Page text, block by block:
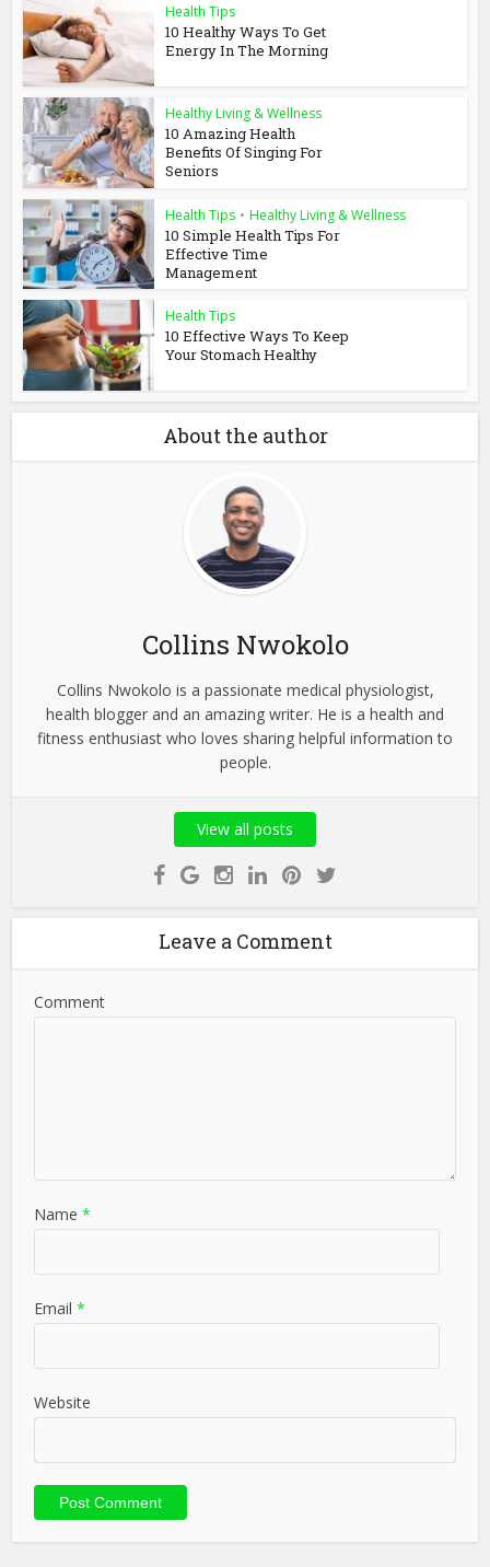
Health Tips
10 Healthy Ways To Get
Energy In The Morning
Healthy Living & Wellness
10 Amazing Health
Benefits Of Singing For
Seniors
Health Tips • Healthy Living & Wellness
10 Simple Health Tips For
Effective Time
Management
Health Tips
10 Effective Ways To Keep
Your Stomach Healthy
About the author
Collins Nwokolo
Collins Nwokolo is a passionate medical physiologist,
health blogger and an amazing writer. He is a health and
fitness enthusiast who loves sharing helpful information to
people.
View all posts
Leave a Comment
Comment
Name *
Email *
Website